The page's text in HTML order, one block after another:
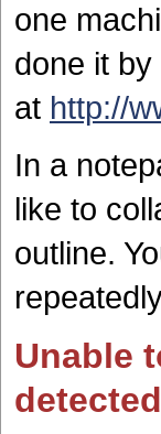
one
done it
at http://
In a
like to
outline.
Unable
detected